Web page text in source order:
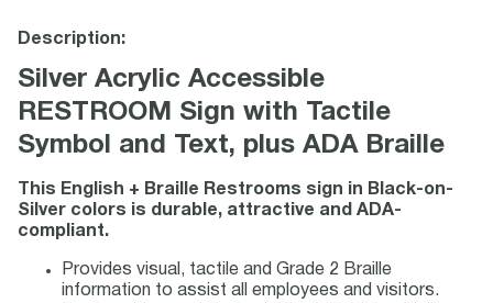
Description:
Silver Acrylic Accessible
RESTROOM Sign with Tactile
Symbol and Text, plus ADA Braille
This English + Braille Restrooms sign in Black-on-
Silver colors is durable, attractive and ADA-
compliant.
Provides visual, tactile and Grade 2 Braille
information to assist all employees and visitors.